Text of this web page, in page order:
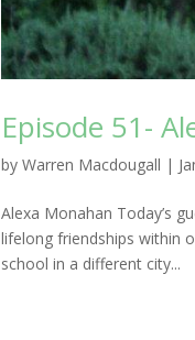
Episode 51-
byWarren Macdougall |
Alexa Monahan Today’s
lifelong friendships within
school in a different city...